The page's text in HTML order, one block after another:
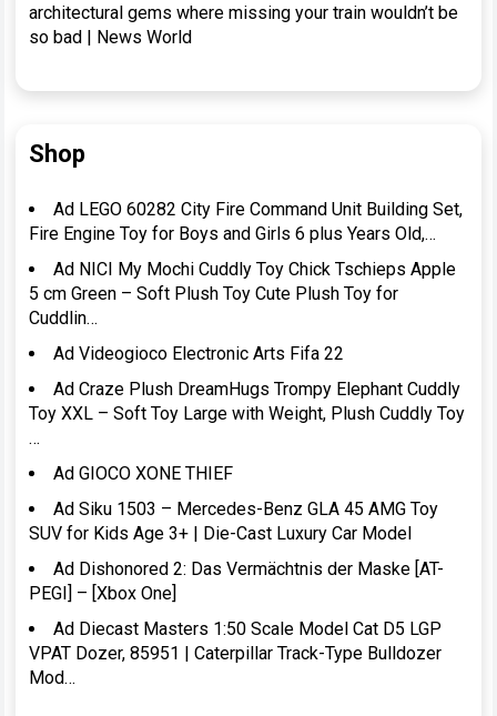
architectural gems where missing your train wouldn’t be
so bad | News World
Shop
Ad LEGO 60282 City Fire Command Unit Building Set,
Fire Engine Toy for Boys and Girls 6 plus Years Old,…
Ad NICI My Mochi Cuddly Toy Chick Tschieps Apple
5 cm Green – Soft Plush Toy Cute Plush Toy for
Cuddlin…
Ad Videogioco Electronic Arts Fifa 22
Ad Craze Plush DreamHugs Trompy Elephant Cuddly
Toy XXL – Soft Toy Large with Weight, Plush Cuddly Toy
…
Ad GIOCO XONE THIEF
Ad Siku 1503 – Mercedes-Benz GLA 45 AMG Toy
SUV for Kids Age 3+ | Die-Cast Luxury Car Model
Ad Dishonored 2: Das Vermächtnis der Maske [AT-
PEGI] – [Xbox One]
Ad Diecast Masters 1:50 Scale Model Cat D5 LGP
VPAT Dozer, 85951 | Caterpillar Track-Type Bulldozer
Mod…